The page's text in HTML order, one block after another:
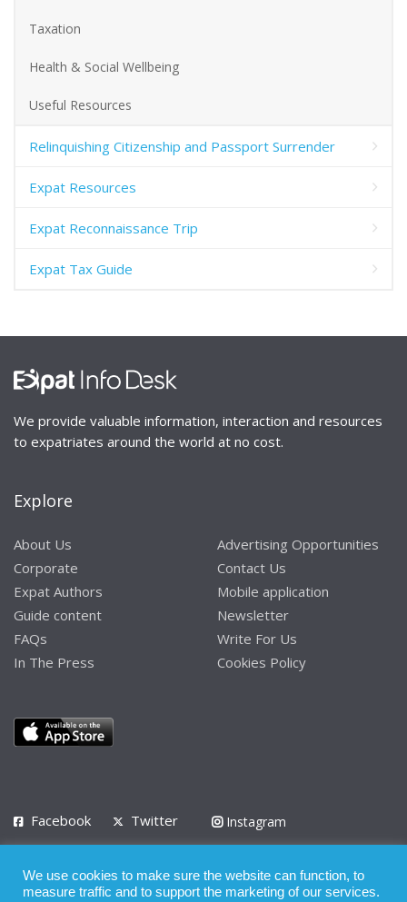
Taxation
Health & Social Wellbeing
Useful Resources
Relinquishing Citizenship and Passport Surrender
Expat Resources
Expat Reconnaissance Trip
Expat Tax Guide
We provide valuable information, interaction and resources
to expatriates around the world at no cost.
Explore
About Us
Corporate
Expat Authors
Guide content
FAQs
In The Press
Advertising Opportunities
Contact Us
Mobile application
Newsletter
Write For Us
Cookies Policy
Facebook Twitter
Instagram
Privacy Policy Terms of Use Terms of Service
We use cookies to make sure the website can function, to
measure traffic and to support the marketing of our services.